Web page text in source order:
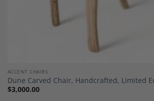
ACCENT CHAIRS
Dune Carved Chair, Handcrafted, Limited
$3,000.00